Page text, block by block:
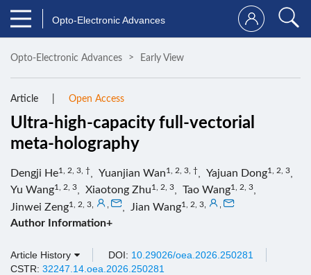
Opto-Electronic Advances
Opto-Electronic Advances Early View
Article Open Access
Ultra-high-capacity full-vectorial
meta-holography
Dengji He1, 2, 3, † Yuanjian Wan1, 2, 3, † Yajuan Dong1, 2, 3
Yu Wang1, 2, 3 Xiaotong Zhu1, 2, 3 Tao Wang1, 2, 3
Jinwei Zeng1, 2, 3 Jian Wang1, 2, 3
Author Information+
Article History DOI: 10.29026/oea.2026.250281
CSTR: 32247.14.oea.2026.250281